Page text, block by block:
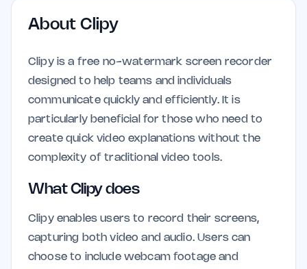
About Clipy
Clipy is a free no-watermark screen recorder
designed to help teams and individuals
communicate quickly and efficiently. It is
particularly beneficial for those who need to
create quick video explanations without the
complexity of traditional video tools.
What Clipy does
Clipy enables users to record their screens,
capturing both video and audio. Users can
choose to include webcam footage and